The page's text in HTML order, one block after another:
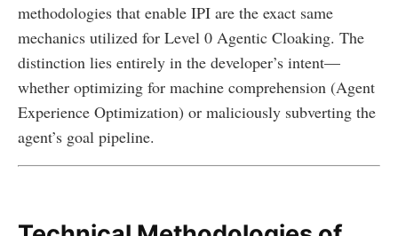
methodologies that enable IPI are the exact same
mechanics utilized for Level 0 Agentic Cloaking. The
distinction lies entirely in the developer’s intent—
whether optimizing for machine comprehension (Agent
Experience Optimization) or maliciously subverting the
agent’s goal pipeline.